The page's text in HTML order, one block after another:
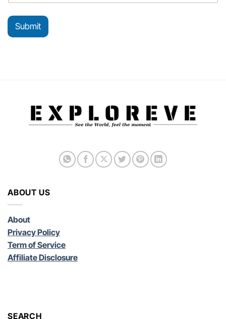
*
Submit
ABOUT US
About
Privacy Policy
Term of Service
Affiliate Disclosure
SEARCH